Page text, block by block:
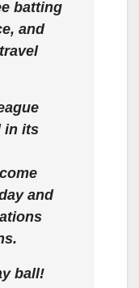
batting
and
in its
and
ball!